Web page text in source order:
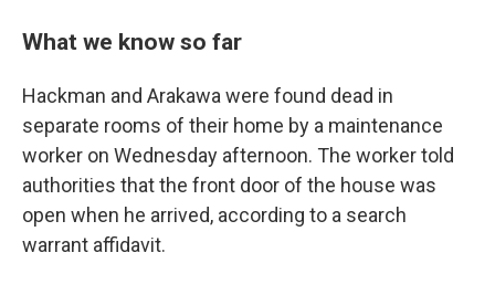
What we know so far
Hackman and Arakawa were found dead in
separate rooms of their home by a maintenance
worker on Wednesday afternoon. The worker told
authorities that the front door of the house was
open when he arrived, according to a search
warrant affidavit.